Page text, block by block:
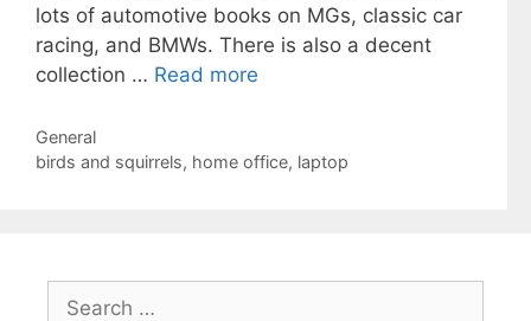
lots of automotive books on MGs, classic car
racing, and BMWs. There is also a decent
collection … Read more
Categories
General
Tags
birds and squirrels, home office, laptop
Search